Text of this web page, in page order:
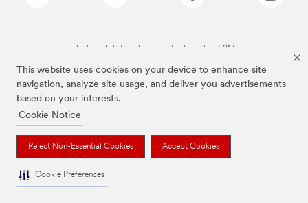
This website uses cookies on your device to enhance site
navigation, analyze site usage, and deliver you advertisements
based on your interests.
Cookie Notice
Reject Non-Essential Cookies Accept Cookies
Cookie Preferences
The brands listed above are trademarks of 3M.